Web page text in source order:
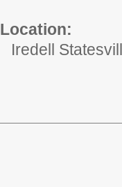
Location:
Iredell